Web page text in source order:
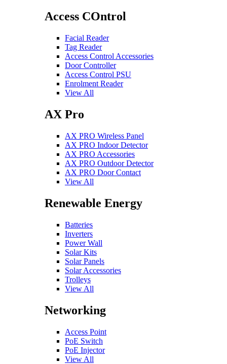
Access COntrol
Facial Reader
Tag Reader
Access Control Accessories
Door Controller
Access Control PSU
Enrolment Reader
View All
AX Pro
AX PRO Wireless Panel
AX PRO Indoor Detector
AX PRO Accessories
AX PRO Outdoor Detector
AX PRO Door Contact
View All
Renewable Energy
Batteries
Inverters
Power Wall
Solar Kits
Solar Panels
Solar Accessories
Trolleys
View All
Networking
Access Point
PoE Switch
PoE Injector
View All